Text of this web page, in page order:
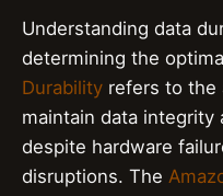
Understanding data
determining the
Durability refers to the
maintain data integrity
despite hardware
disruptions. The